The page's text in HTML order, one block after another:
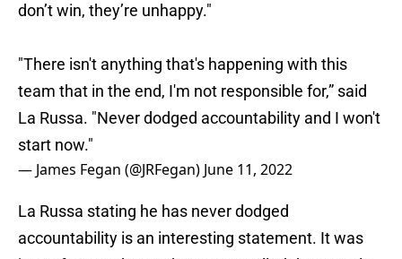
don’t win, they’re unhappy."
"There isn't anything that's happening with this
team that in the end, I'm not responsible for,” said
La Russa. "Never dodged accountability and I won't
start now."
— James Fegan (@JRFegan) June 11, 2022
La Russa stating he has never dodged
accountability is an interesting statement. It was